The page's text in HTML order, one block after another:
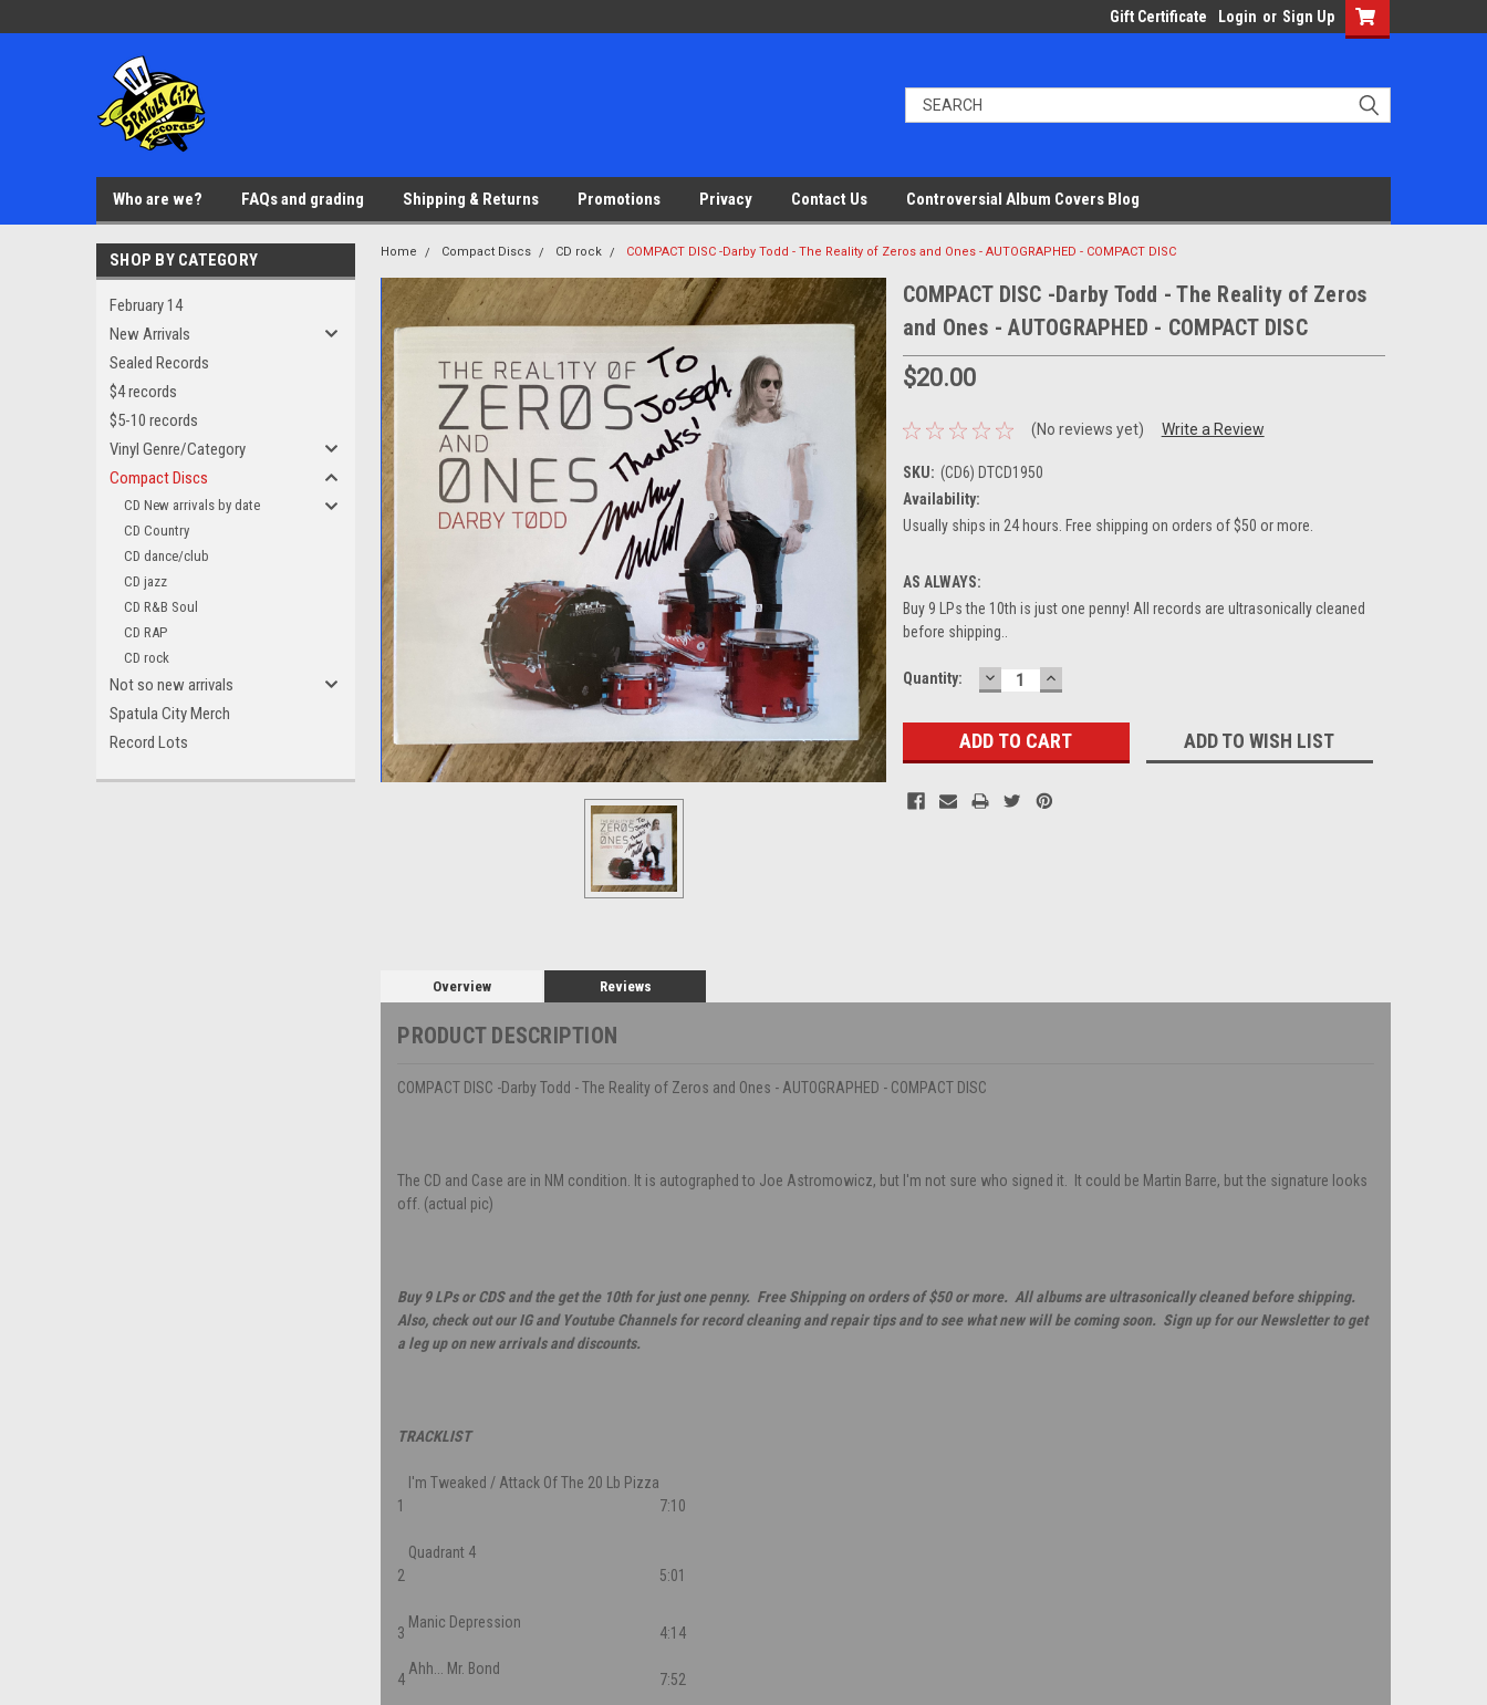
Gift Certificate Login or Sign Up
Who are we? FAQs and grading Shipping & Returns Promotions Privacy Contact Us Controversial Album Covers Blog
SHOP BY CATEGORY
February 14
New Arrivals
Sealed Records
$4 records
$5-10 records
Vinyl Genre/Category
Compact Discs
CD New arrivals by date
CD Country
CD dance/club
CD jazz
CD R&B Soul
CD RAP
CD rock
Not so new arrivals
Spatula City Merch
Record Lots
Home Compact Discs CD rock COMPACT DISC -Darby Todd - The Reality of Zeros and Ones - AUTOGRAPHED - COMPACT DISC
COMPACT DISC -Darby Todd - The Reality of Zeros
and Ones - AUTOGRAPHED - COMPACT DISC
$20.00
(No reviews yet) Write a Review
SKU: (CD6) DTCD1950
Availability:
Usually ships in 24 hours. Free shipping on orders of $50 or more.
AS ALWAYS:
Buy 9 LPs the 10th is just one penny! All records are ultrasonically cleaned
before shipping..
Current
Quantity: DECREASE
QUANTITY:
INCREASE
QUANTITY:
ADD TO WISH LIST
Overview Reviews
PRODUCT DESCRIPTION
COMPACT DISC -Darby Todd - The Reality of Zeros and Ones - AUTOGRAPHED - COMPACT DISC
The CD and Case are in NM condition. It is autographed to Joe Astromowicz, but I'm not sure who signed it. It could be Martin Barre, but the signature looks
off. (actual pic)
Buy 9 LPs or CDS and the get the 10th for just one penny. Free Shipping on orders of $50 or more. All albums are ultrasonically cleaned before shipping.
Also, check out our IG and Youtube Channels for record cleaning and repair tips and to see what new will be coming soon. Sign up for our Newsletter to get
a leg up on new arrivals and discounts.
TRACKLIST
1
I'm Tweaked / Attack Of The 20 Lb Pizza
7:10
2
Quadrant 4
5:01
3
Manic Depression
4:14
4
Ahh... Mr. Bond
7:52